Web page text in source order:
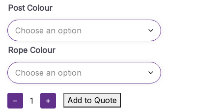
Post Colour
Rope Colour
−
Green
+ Add to Quote